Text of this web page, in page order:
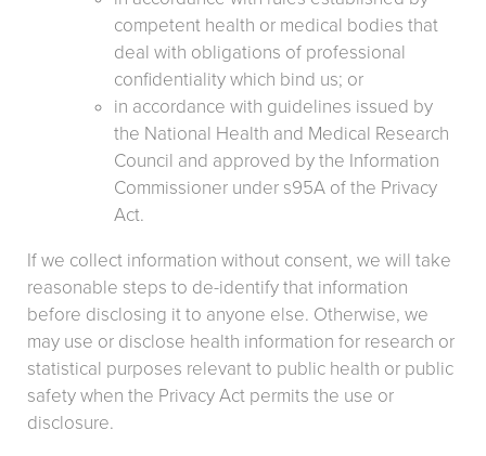
competent health or medical bodies that
deal with obligations of professional
confidentiality which bind us; or
in accordance with guidelines issued by
the National Health and Medical Research
Council and approved by the Information
Commissioner under s95A of the Privacy
Act.
If we collect information without consent, we will take
reasonable steps to de-identify that information
before disclosing it to anyone else. Otherwise, we
may use or disclose health information for research or
statistical purposes relevant to public health or public
safety when the Privacy Act permits the use or
disclosure.